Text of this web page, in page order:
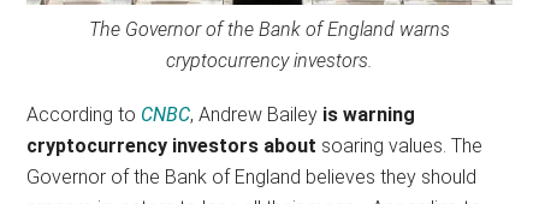
The Governor of the Bank of England warns
cryptocurrency investors.
According to CNBC, Andrew Bailey is warning
cryptocurrency investors about soaring values. The
Governor of the Bank of England believes they should